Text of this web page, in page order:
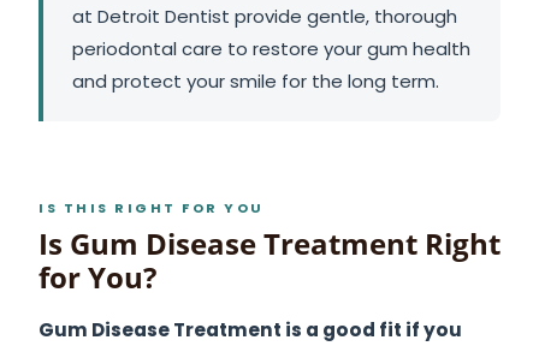
at Detroit Dentist provide gentle, thorough
periodontal care to restore your gum health
and protect your smile for the long term.
IS THIS RIGHT FOR YOU
Is Gum Disease Treatment Right
for You?
Gum Disease Treatment is a good fit if you